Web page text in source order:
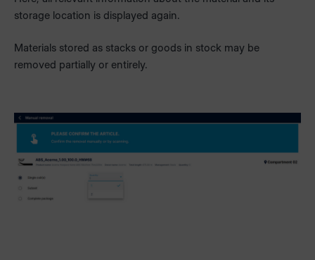
storage location is displayed again.
Materials stored as stacks or goods in stock may be
removed partially or entirely.